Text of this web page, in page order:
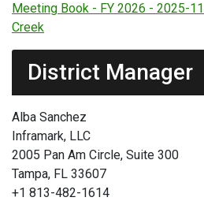
Meeting Book - FY 2026 - 2025-
Creek
District Manager
Alba Sanchez
Inframark, LLC
2005 Pan Am Circle, Suite 300
Tampa, FL 33607
+1 813-482-1614